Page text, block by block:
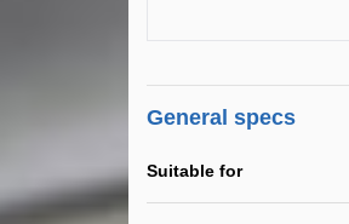
General specs
Suitable for